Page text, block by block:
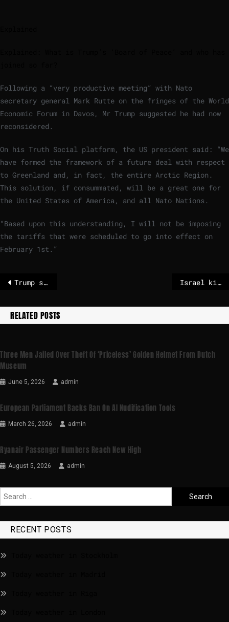
Following a “very productive meeting” with Nato
secretary general Mark Rutte on the fringes of the World
Economic Forum in Davos, Mr Trump suggested he had now
reconsidered.
On his Truth Social platform, the US president said: “We
have formed the framework of a future deal with respect
to Greenland and, in fact, the entire Arctic Region.
This solution, if consummated, will be a great one for
the United States of America, and all Nato Nations.
“Based upon this understanding, I will not be imposing
the tariffs that were scheduled to go into effect on
February 1st.”
Trump says he won’t impose tariffs after reaching Greenland deal ‘framework’ Israel kills 3 journalists in Gaza, including CBS News contributor
RELATED POSTS
Three Men Jailed Over Theft Of ‘priceless’ Golden Helmet From Dutch
Museum
June 5, 2026 admin
European Parliament Backs Ban On AI Nudification Tools
March 26, 2026 admin
Ryanair Passenger Numbers Reach New High
August 5, 2026 admin
RECENT POSTS